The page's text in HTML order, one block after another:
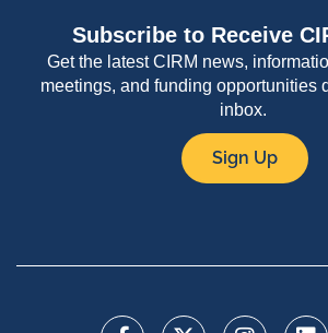
Subscribe to Receive
Get the latest CIRM news,
meetings, and funding opportunities
inbox.
Sign Up